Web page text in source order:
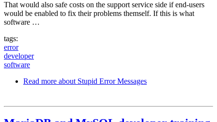
That would also safe costs on the support service side if end-users
would be enabled to fix their problems themself. If this is what
software …
tags:
error
developer
software
Read more about Stupid Error Messages